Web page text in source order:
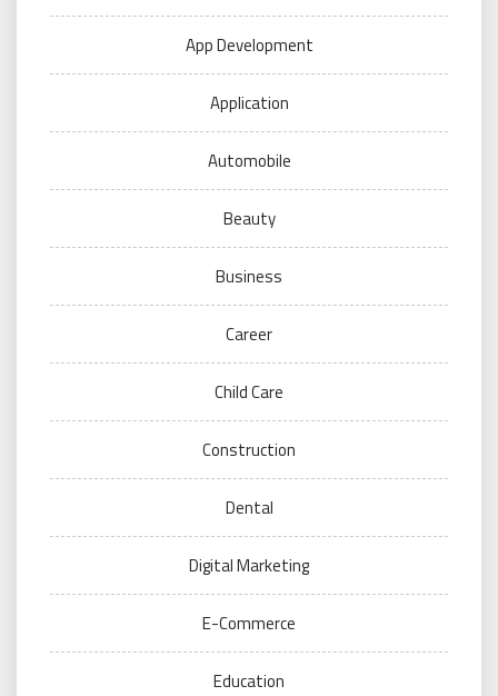
App Development
Application
Automobile
Beauty
Business
Career
Child Care
Construction
Dental
Digital Marketing
E-Commerce
Education